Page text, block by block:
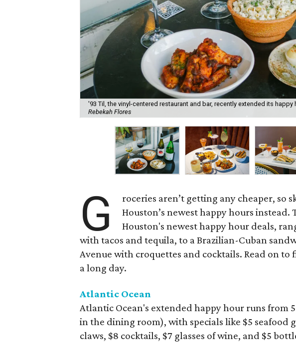
'93 Til, the vinyl-centered restaurant and bar, recently extended its
Rebekah Flores
G
roceries aren’t getting any cheaper, so
Houston’s newest happy hours
Houston's newest happy hour deals,
with tacos and tequila, to a Brazilian-Cuban
Avenue with croquettes and cocktails. Read on
a long day.
Atlantic Ocean
Atlantic Ocean's extended happy hour runs from
in the dining room), with specials like $5 seafood
claws, $8 cocktails, $7 glasses of wine, and $5